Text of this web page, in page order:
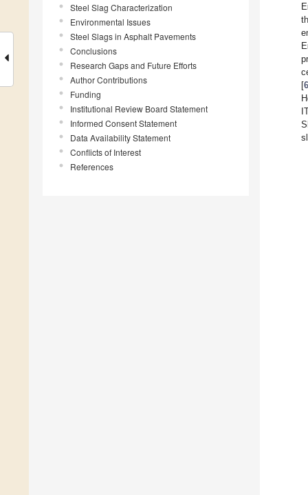
Steel Slag Characterization
Environmental Issues
Steel Slags in Asphalt Pavements
Conclusions
Research Gaps and Future Efforts
Author Contributions
Funding
Institutional Review Board Statement
Informed Consent Statement
Data Availability Statement
Conflicts of Interest
References
[6